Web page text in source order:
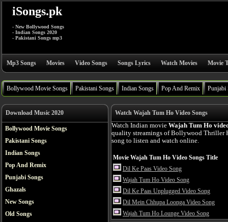
iSongs.pk
- New Bollywood Songs
- Indian Songs 2020
- Pakistani Songs mp3
Mp3 Songs Movies Video Songs Songs Lyrics Watch Movies Movie
Bollywood Movie Songs Pakistani Songs Indian Songs Pop And Remix Punjabi
Download Music 2020
Bollywood Movie Songs
Pakistani Songs
Indian Songs
Pop And Remix
Punjabi Songs
Ghazals
New Songs
Old Songs
Watch Wajah Tum Ho Video Songs
Watch Indian movie Wajah Tum Ho
quality streamings of Bollywood Thriller
song to listen and watch online.
Movie Wajah Tum Ho Video Songs Title
Dil Ke Paas Video Song
Wajah Tum Ho Video Song
Dil Ke Paas Unplugged Video Song
Dil Mein Chhupa Loonga Video Song
Wajah Tum Ho Lounge Video Song